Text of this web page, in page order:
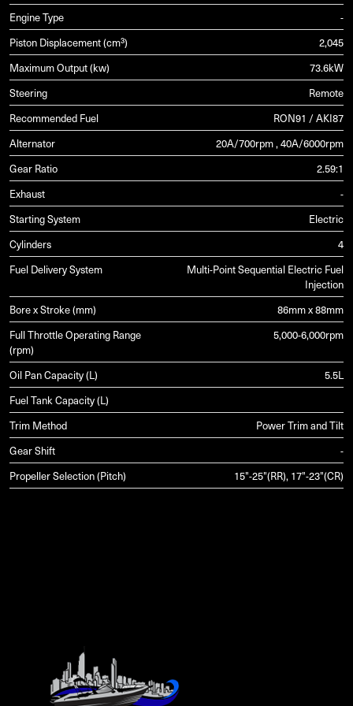
Engine Type
-
Piston Displacement (cm³)
2,045
Maximum Output (kw)
73.6kW
Steering
Remote
Recommended Fuel
RON91 / AKI87
Alternator
20A/700rpm , 40A/6000rpm
Gear Ratio
2.59:1
Exhaust
-
Starting System
Electric
Cylinders
4
Fuel Delivery System
Multi-Point Sequential Electric Fuel
Injection
Bore x Stroke (mm)
86mm x 88mm
Full Throttle Operating Range
(rpm)
5,000-6,000rpm
Oil Pan Capacity (L)
5.5L
Fuel Tank Capacity (L)
Trim Method
Power Trim and Tilt
Gear Shift
-
Propeller Selection (Pitch)
15"-25"(RR), 17"-23"(CR)